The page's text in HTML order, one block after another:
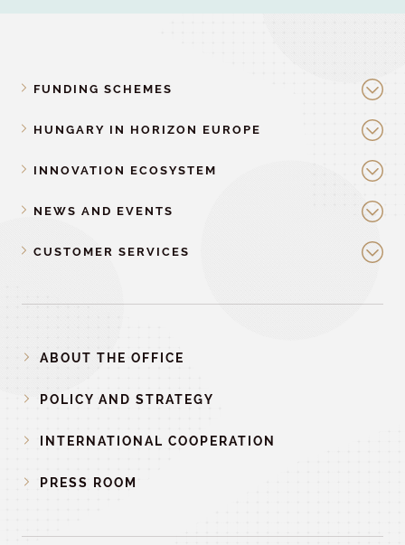
FUNDING SCHEMES
HUNGARY IN HORIZON EUROPE
INNOVATION ECOSYSTEM
NEWS AND EVENTS
CUSTOMER SERVICES
ABOUT THE OFFICE
POLICY AND STRATEGY
INTERNATIONAL COOPERATION
PRESS ROOM